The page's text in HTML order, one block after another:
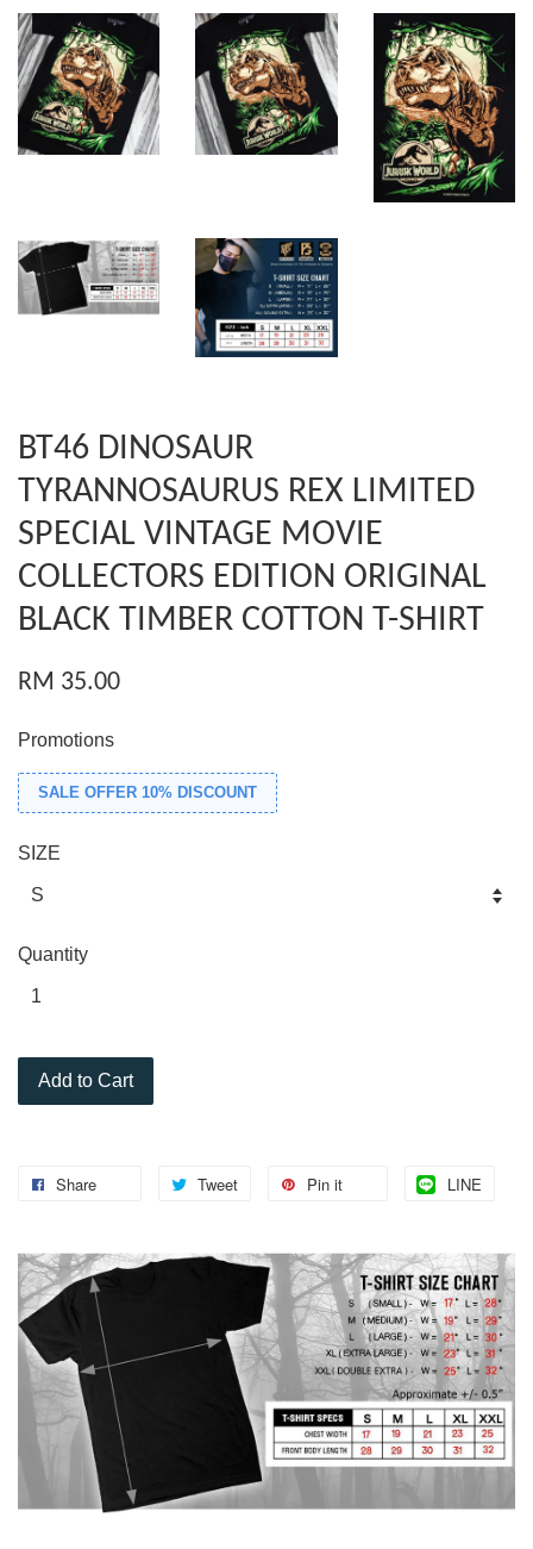
BT46 DINOSAUR
TYRANNOSAURUS REX LIMITED
SPECIAL VINTAGE MOVIE
COLLECTORS EDITION ORIGINAL
BLACK TIMBER COTTON T-SHIRT
RM 35.00
Promotions
SALE OFFER 10% DISCOUNT
SIZE
Quantity
Add to Cart
Share Tweet Pin it LINE